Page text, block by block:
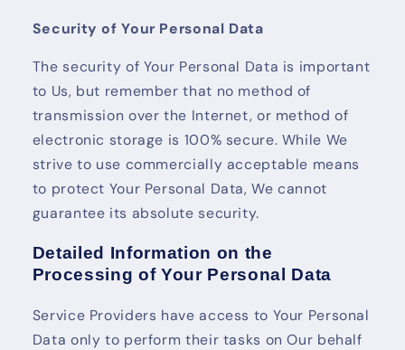
Security of Your Personal Data
The security of Your Personal Data is important
to Us, but remember that no method of
transmission over the Internet, or method of
electronic storage is 100% secure. While We
strive to use commercially acceptable means
to protect Your Personal Data, We cannot
guarantee its absolute security.
Detailed Information on the
Processing of Your Personal Data
Service Providers have access to Your Personal
Data only to perform their tasks on Our behalf